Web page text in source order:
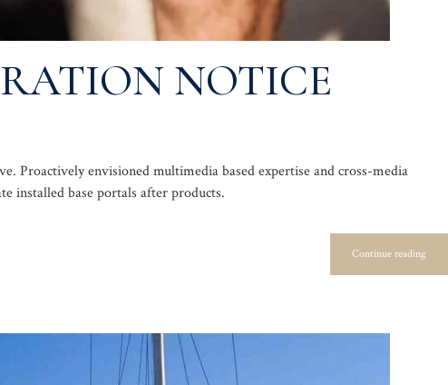
NOTICE
Proactively envisioned multimedia based expertise and cross-media
installed base portals after products.
Continue reading